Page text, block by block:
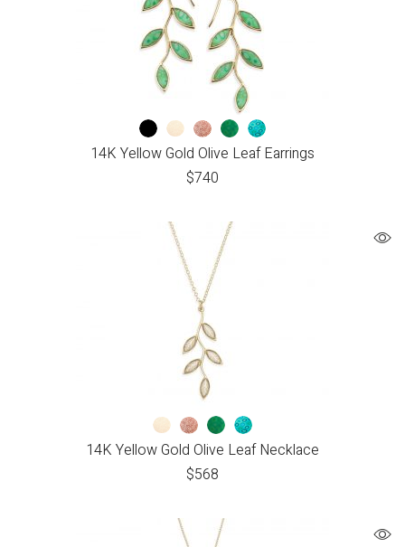
14K Yellow Gold Olive Leaf Earrings
$740
14K Yellow Gold Olive Leaf Necklace
$568